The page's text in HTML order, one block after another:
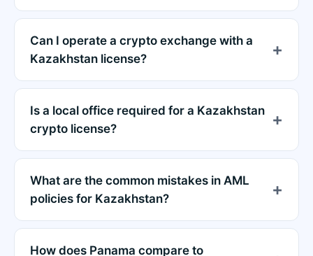
Can I operate a crypto exchange with a
Kazakhstan license?
Is a local office required for a Kazakhstan
crypto license?
What are the common mistakes in AML
policies for Kazakhstan?
How does Panama compare to